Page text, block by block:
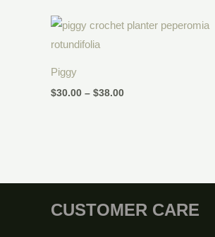
Piggy
$30.00 – $38.00
Price
range:
CUSTOMER CARE